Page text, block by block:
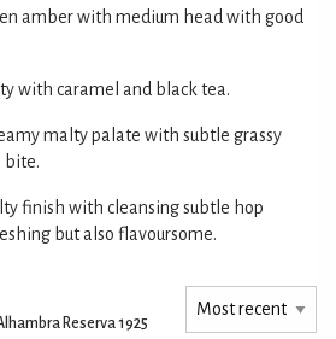
amber with medium head with good
with caramel and black tea.
malty palate with subtle grassy
bite.
finish with cleansing subtle hop
but also flavoursome.
Reserva 1925